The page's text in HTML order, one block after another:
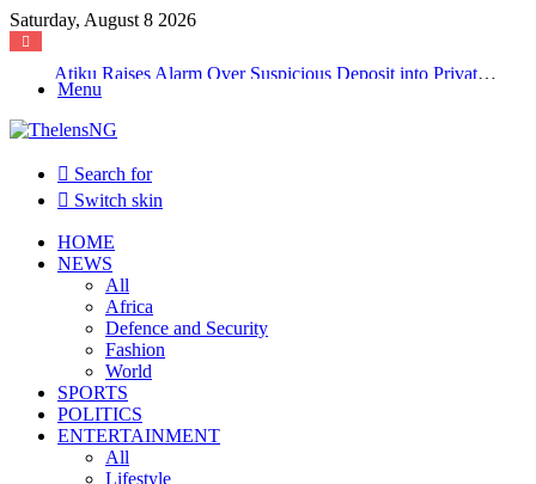
Saturday, August 8 2026
Atiku Raises Alarm Over Suspicious Deposit into Private Bank Account
Menu
Search for
Switch skin
HOME
NEWS
All
Africa
Defence and Security
Fashion
World
SPORTS
POLITICS
ENTERTAINMENT
All
Lifestyle